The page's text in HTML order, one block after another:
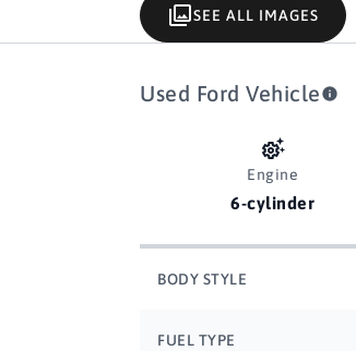
SEE ALL IMAGES
Used Ford Vehicle
Engine
6-cylinder
BODY STYLE
FUEL TYPE